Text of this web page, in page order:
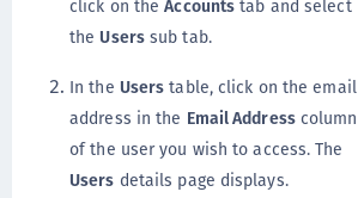
click on theAccounts tab and select
the Userssub tab.
In the Users table, click on the email
address in the Email Addresscolumn
of the user you wish to access. The
Users details page displays.